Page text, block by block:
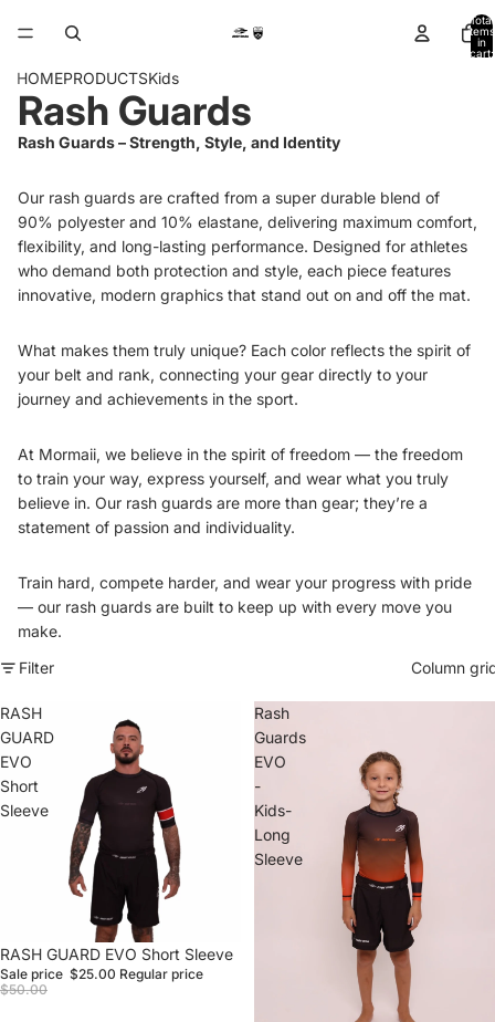
Total
items
in
cart:
HOMEPRODUCTSKids
Rash Guards
Rash Guards – Strength, Style, and Identity
Our rash guards are crafted from a super durable blend of
90% polyester and 10% elastane, delivering maximum comfort,
flexibility, and long-lasting performance. Designed for athletes
who demand both protection and style, each piece features
innovative, modern graphics that stand out on and off the mat.
What makes them truly unique? Each color reflects the spirit of
your belt and rank, connecting your gear directly to your
journey and achievements in the sport.
At Mormaii, we believe in the spirit of freedom — the freedom
to train your way, express yourself, and wear what you truly
believe in. Our rash guards are more than gear; they’re a
statement of passion and individuality.
Train hard, compete harder, and wear your progress with pride
— our rash guards are built to keep up with every move you
make.
Filter
Column
RASH
GUARD
EVO
Short
Sleeve
Sale
RASH GUARD EVO Short Sleeve
Sale price $25.00 Regular price
$50.00
Rash
Guards
EVO
-
Kids-
Long
Sleeve